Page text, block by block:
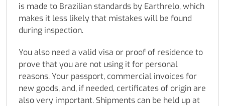
is made to Brazilian standards by Earthrelo, which
makes it less likely that mistakes will be found
during inspection.
You also need a valid visa or proof of residence to
prove that you are not using it for personal
reasons. Your passport, commercial invoices for
new goods, and, if needed, certificates of origin are
also very important. Shipments can be held up at